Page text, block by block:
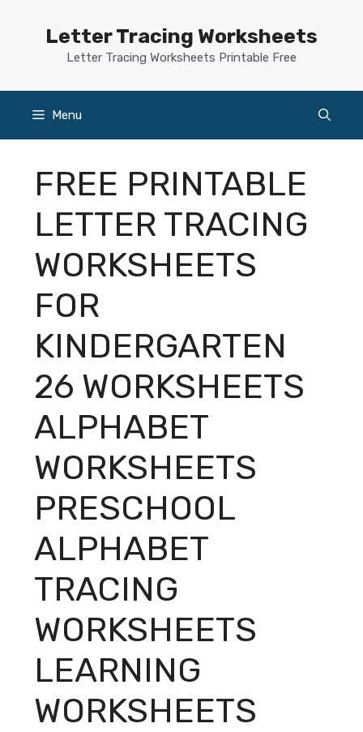
Letter Tracing Worksheets
Letter Tracing Worksheets Printable Free
Menu
FREE PRINTABLE
LETTER TRACING
WORKSHEETS
FOR
KINDERGARTEN
26 WORKSHEETS
ALPHABET
WORKSHEETS
PRESCHOOL
ALPHABET
TRACING
WORKSHEETS
LEARNING
WORKSHEETS